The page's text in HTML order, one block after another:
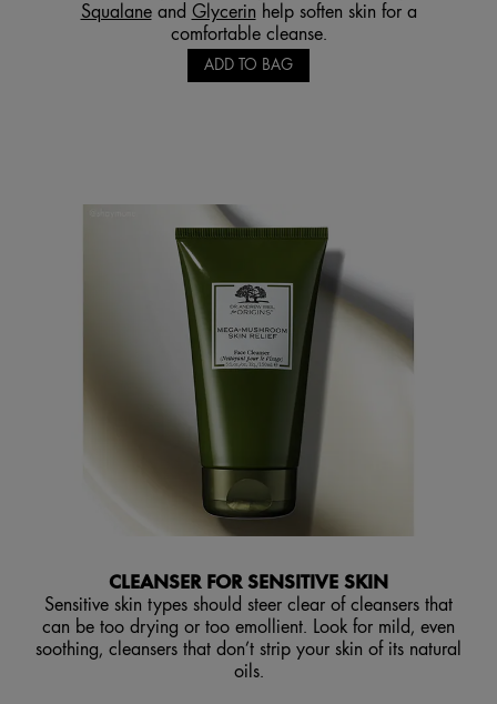
Squalaneand Glycerin help soften skin for a
comfortable cleanse.
ADD TO BAG
CLEANSER FOR SENSITIVE SKIN
Sensitive skin types should steer clear of cleansers that
can be too drying or too emollient. Look for mild, even
soothing, cleansers that don’t strip your skin of its natural
oils.